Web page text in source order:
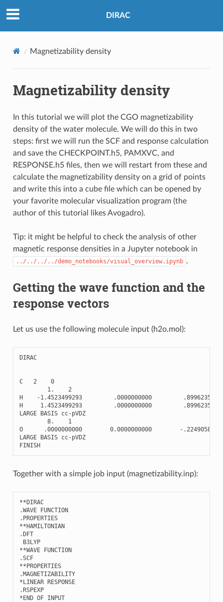
DIRAC
Magnetizability density
Magnetizability density
In this tutorial we will plot the CGO magnetizability
density of the water molecule. We will do this in two
steps: first we will run the SCF and response calculation
and save the CHECKPOINT.h5, PAMXVC, and
RESPONSE.h5 files, then we will restart from these and
calculate the magnetizability density on a grid of points
and write this into a cube file which can be opened by
your favorite molecular visualization program (the
author of this tutorial likes Avogadro).
Tip: it might be helpful to check the analysis of other
magnetic response densities in a Jupyter notebook in
../../../../demo_notebooks/visual_overview.ipynb .
Getting the wave function and the
response vectors
Let us use the following molecule input (h2o.mol):
DIRAC
C 2
0
1.
2
H
-1.4523499293 .0000000000
.8996235720
H
1.4523499293 .0000000000
.8996235720
LARGE BASIS cc-pVDZ
8.
1
O
.0000000000 0.0000000000 - .2249058930
LARGE BASIS cc-pVDZ
FINISH
Together with a simple job input (magnetizability.inp):
**DIRAC
.WAVE FUNCTION
. PROPERTIES
**HAMILTONIAN
.DFT
B3LYP
**WAVE FUNCTION
.SCF
**PROPERTIES
.MAGNETIZABILITY
*LINEAR RESPONSE
.RSPEXP
*END OF INPUT